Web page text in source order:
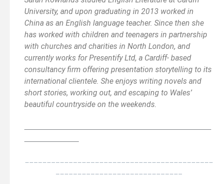
University, and upon graduating in 2013 worked in
China as an English language teacher. Since then she
has worked with children and teenagers in partnership
with churches and charities in North London, and
currently works for Presentify Ltd, a Cardiff- based
consultancy firm offering presentation storytelling to its
international clientele. She enjoys writing novels and
short stories, working out, and escaping to Wales’
beautiful countryside on the weekends.